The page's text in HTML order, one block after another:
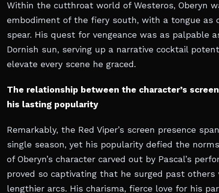
Within the cutthroat world of Westeros, Oberyn
embodiment of the fiery south, with a tongue as
spear. His quest for vengeance was as palpable
Dornish sun, serving up a narrative cocktail
elevate every scene he graced.
The relationship between the character’s
his lasting popularity
Remarkably, the Red Viper’s screen presence
single season, yet his popularity defied the
of Oberyn’s character carved out by Pascal’s
proved so captivating that he surged past others
lengthier arcs. His charisma, fierce love for his